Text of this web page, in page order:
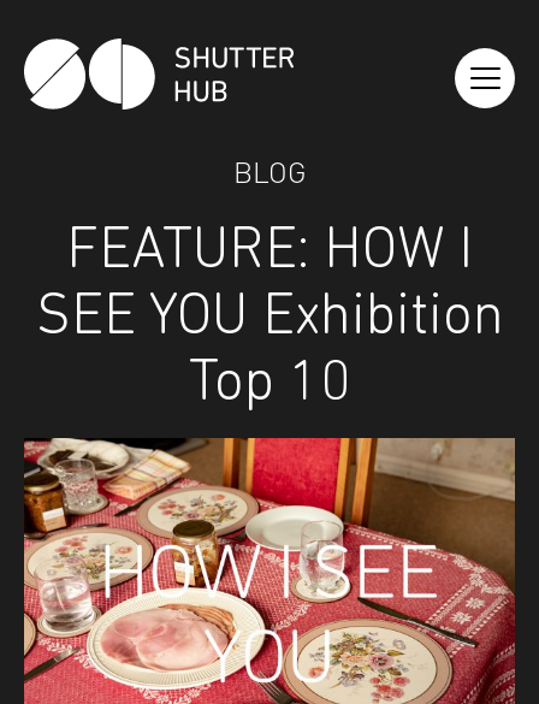
Shutter Hub
BLOG
FEATURE: HOW I
SEE YOU Exhibition
Top 10